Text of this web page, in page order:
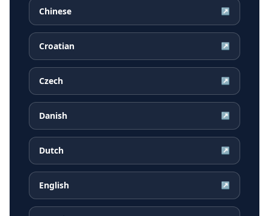
Chinese ↗
Croatian ↗
Czech ↗
Danish ↗
Dutch ↗
English ↗